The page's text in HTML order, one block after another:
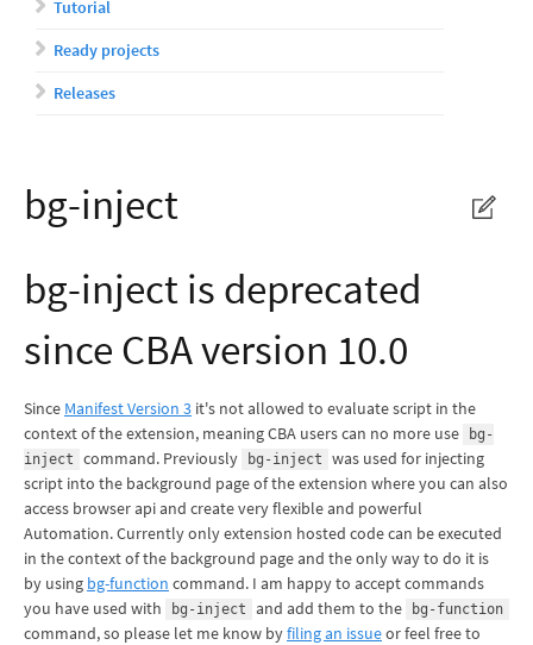
Tutorial
Ready projects
Releases
bg-inject
bg-inject is deprecated
since CBA version 10.0
Since Manifest Version 3 it's not allowed to evaluate script in the
context of the extension, meaning CBA users can no more use
bg-
inject
command. Previously bg-inject
was used for injecting
script into the background page of the extension where you can also
access browser api and create very flexible and powerful
Automation. Currently only extension hosted code can be executed
in the context of the background page and the only way to do it is
by using bg-function command. I am happy to accept commands
you have used with
bg-inject and add them to the bg-function
command, so please let me know byfiling an issueor feel free to